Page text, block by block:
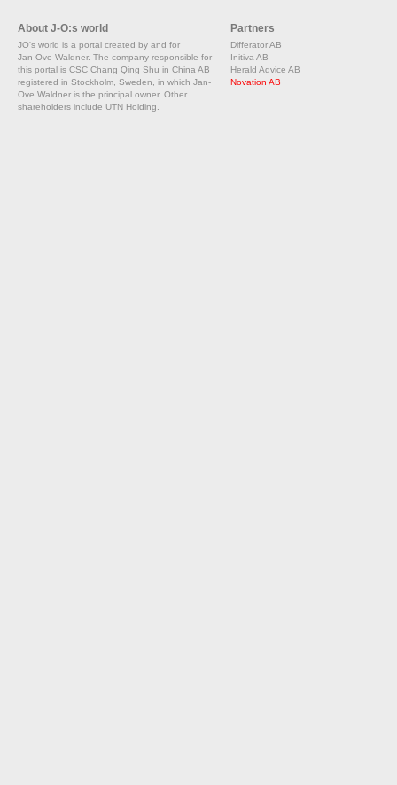
About J-O:s world
JO's world is a portal created by and for
Jan-Ove Waldner. The company responsible for
this portal is CSC Chang Qing Shu in China AB
registered in Stockholm, Sweden, in which Jan-
Ove Waldner is the principal owner. Other
shareholders include UTN Holding.
Partners
Differator AB
Initiva AB
Herald Advice AB
Novation AB